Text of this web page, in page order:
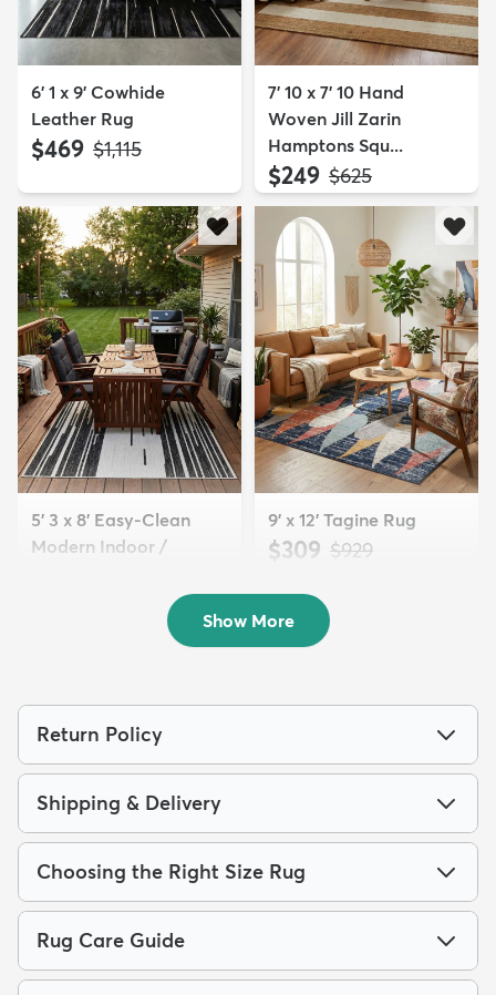
6' 1 x 9' Cowhide
Leather Rug
$469 MSRP:
$1,115
7' 10 x 7' 10 Hand
Woven Jill Zarin
Hamptons Squ...
$249 MSRP:
$625
5' 3 x 8' Easy-Clean
Modern Indoor /
9' x 12' Tagine Rug
$309 MSRP:
$929
Show More
Return Policy
Shipping & Delivery
Choosing the Right Size Rug
Rug Care Guide